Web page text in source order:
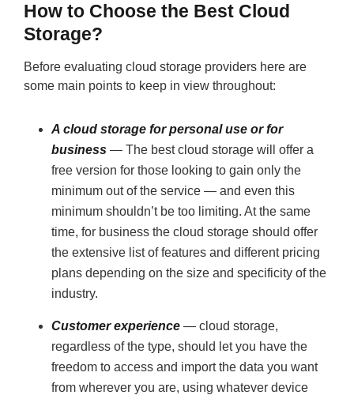
How to Choose the Best Cloud
Storage?
Before evaluating cloud storage providers here are
some main points to keep in view throughout:
A cloud storage for personal use or for
business — The best cloud storage will offer a
free version for those looking to gain only the
minimum out of the service — and even this
minimum shouldn’t be too limiting. At the same
time, for business the cloud storage should offer
the extensive list of features and different pricing
plans depending on the size and specificity of the
industry.
Customer experience — cloud storage,
regardless of the type, should let you have the
freedom to access and import the data you want
from wherever you are, using whatever device